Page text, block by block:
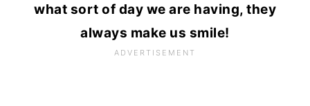
what sort of day we are having, they
always make us smile!